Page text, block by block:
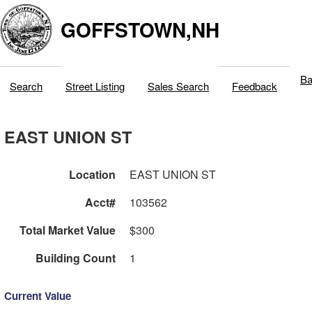
GOFFSTOWN,NH
Search Street Listing Sales Search Feedback
EAST UNION ST
Location
EAST UNION ST
Acct#
103562
Total Market Value
$300
Building Count
1
Current Value